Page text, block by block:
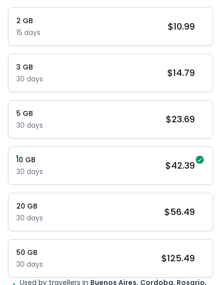
2 GB
15 days $10.99
3 GB
30 days $14.79
5 GB
30 days $23.69
10 GB
30 days $42.39
20 GB
30 days $56.49
50 GB
30 days $125.49
Used by travellers in Buenos Aires, Cordoba, Rosario,